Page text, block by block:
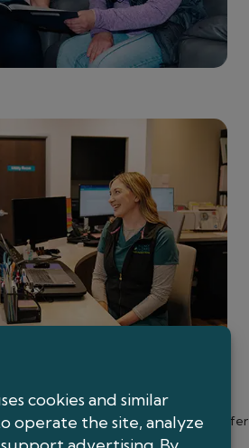
Count On
is different, which is why we offer
more manageable: